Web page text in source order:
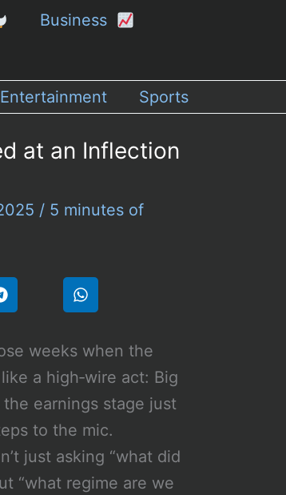
Business
Entertainment Sports
at an Inflection
/ 5 minutes of
weeks when the
a high‑wire act: Big
earnings stage just
to the mic.
just asking “what did
“what regime are we